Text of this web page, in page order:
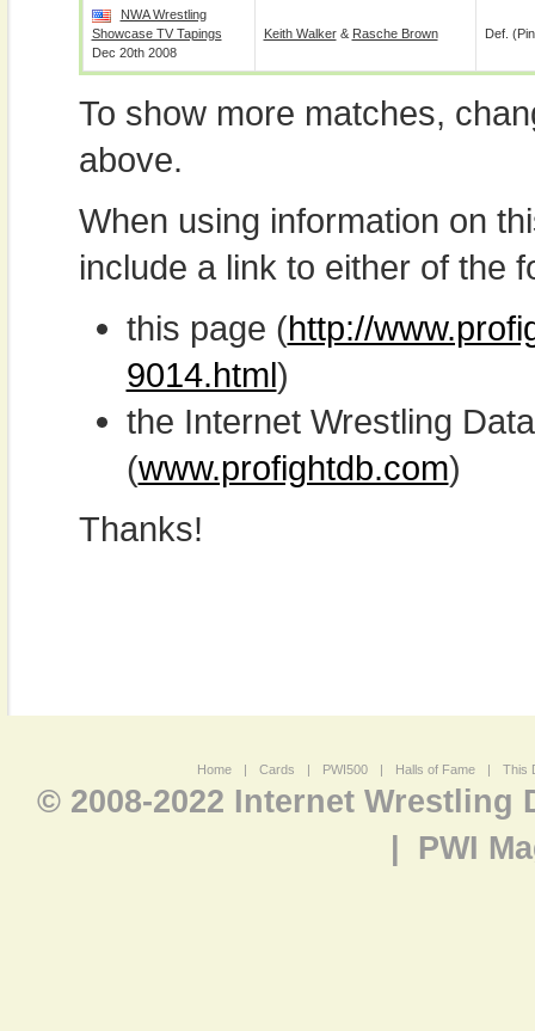
NWA Wrestling
Showcase TV Tapings
Dec 20th 2008
Keith Walker& Rasche Brown Def.
To show more matches,
above.
When using information on
include a link to either of the
this page (http://
9014.html)
the Internet Wrestling
(www.profightdb.com)
Thanks!
Home | Cards | PWI500 | Halls of Fame | This
© 2008-2022 Internet Wrestling
PWI